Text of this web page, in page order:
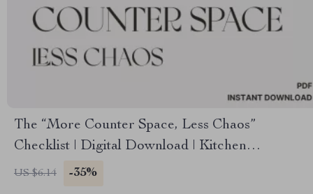
The “More Counter Space, Less Chaos”
Checklist | Digital Download | Kitchen
Organization Guide | How to Create More
US $6.14 -35%